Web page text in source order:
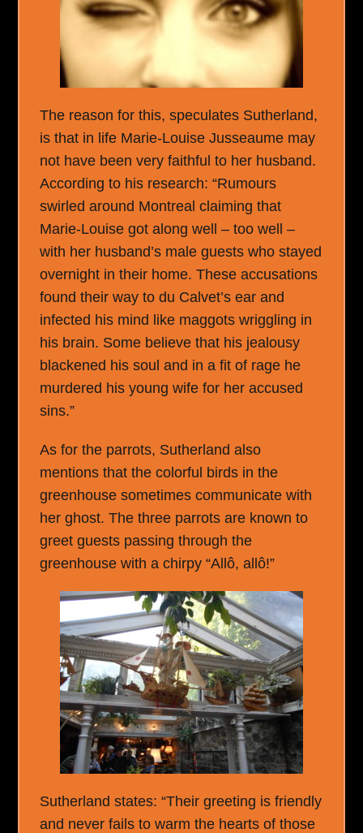
The reason for this, speculates Sutherland,
is that in life Marie-Louise Jusseaume may
not have been very faithful to her husband.
According to his research: “Rumours
swirled around Montreal claiming that
Marie-Louise got along well – too well –
with her husband’s male guests who stayed
overnight in their home. These accusations
found their way to du Calvet’s ear and
infected his mind like maggots wriggling in
his brain. Some believe that his jealousy
blackened his soul and in a fit of rage he
murdered his young wife for her accused
sins.”
As for the parrots, Sutherland also
mentions that the colorful birds in the
greenhouse sometimes communicate with
her ghost. The three parrots are known to
greet guests passing through the
greenhouse with a chirpy “Allô, allô!”
Sutherland states: “Their greeting is friendly
and never fails to warm the hearts of those